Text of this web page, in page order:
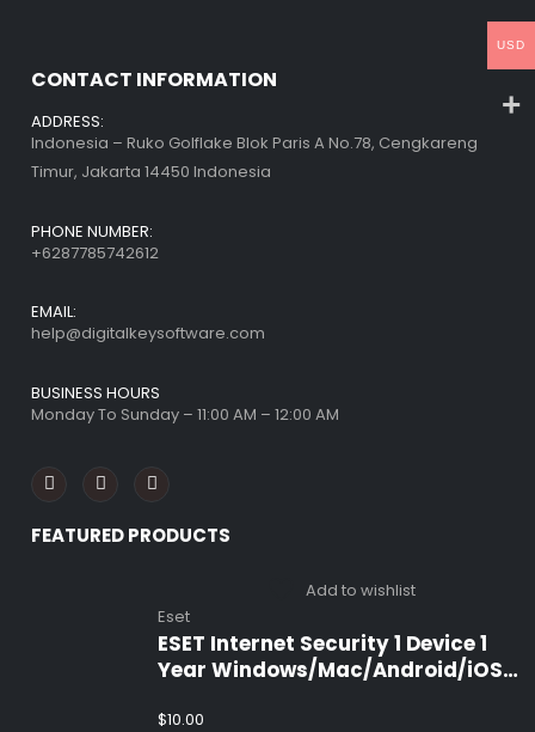
CONTACT INFORMATION
ADDRESS:
Indonesia – Ruko Golflake Blok Paris A No.78, Cengkareng
Timur, Jakarta 14450 Indonesia
PHONE NUMBER:
+6287785742612
EMAIL:
help@digitalkeysoftware.com
BUSINESS HOURS
Monday To Sunday – 11:00 AM – 12:00 AM
FEATURED PRODUCTS
Add to wishlist
Eset
ESET Internet Security 1 Device 1
Year Windows/Mac/Android/iOS
$10.00
USD